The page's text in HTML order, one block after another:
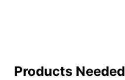
Products Needed